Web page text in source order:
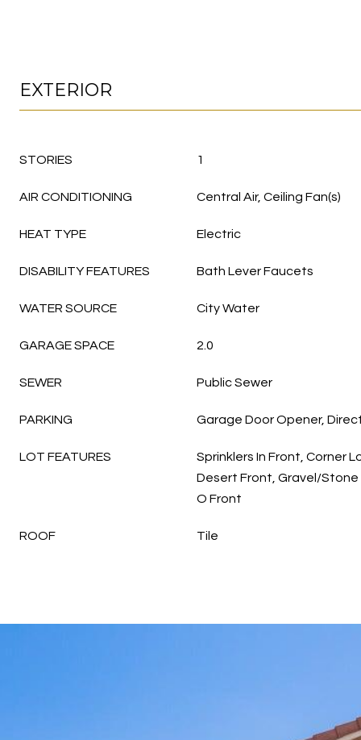
EXTERIOR
STORIES 1
AIR CONDITIONING Central Air, Ceiling Fan(s)
HEAT TYPE Electric
DISABILITY FEATURES Bath Lever Faucets
WATER SOURCE City Water
GARAGE SPACE 2.0
SEWER Public Sewer
PARKING Garage Door Opener,
LOT FEATURES
Sprinklers In Front, Corner
Desert Front, Gravel/Stone
O Front
ROOF Tile